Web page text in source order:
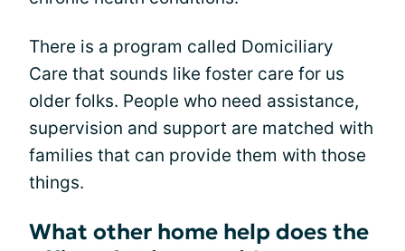
There is a program called Domiciliary
Care that sounds like foster care for us
older folks. People who need assistance,
supervision and support are matched with
families that can provide them with those
things.
What other home help does the